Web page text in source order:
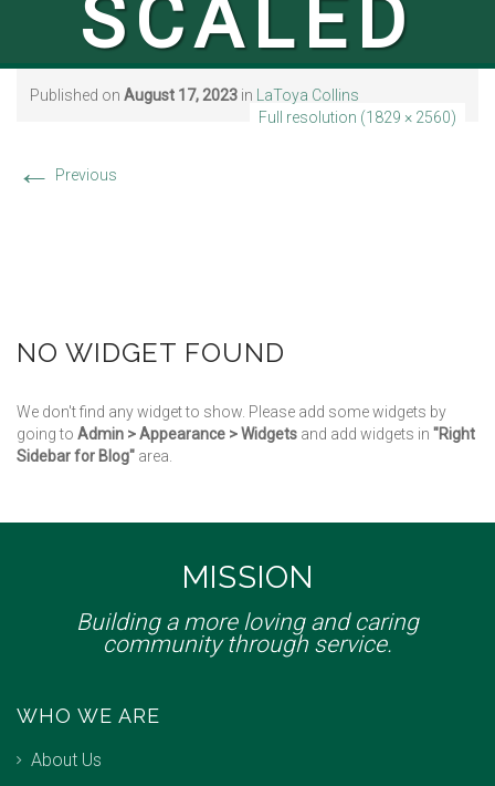
SCALED
Published on August 17, 2023 in
LaToya Collins
Full resolution (1829 × 2560)
← Previous
NO WIDGET FOUND
We don't find any widget to show. Please add some widgets by
going to Admin > Appearance > Widgets and add widgets in "Right
Sidebar for Blog" area.
MISSION
Building a more loving and caring
community through service.
WHO WE ARE
About Us